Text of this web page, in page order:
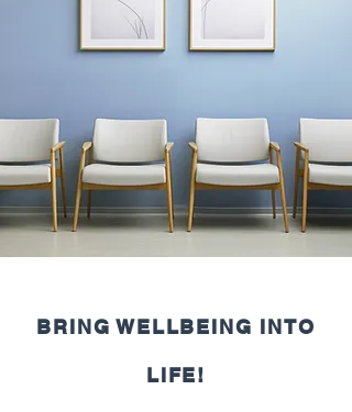
BRING WELLBEING INTO
LIFE!